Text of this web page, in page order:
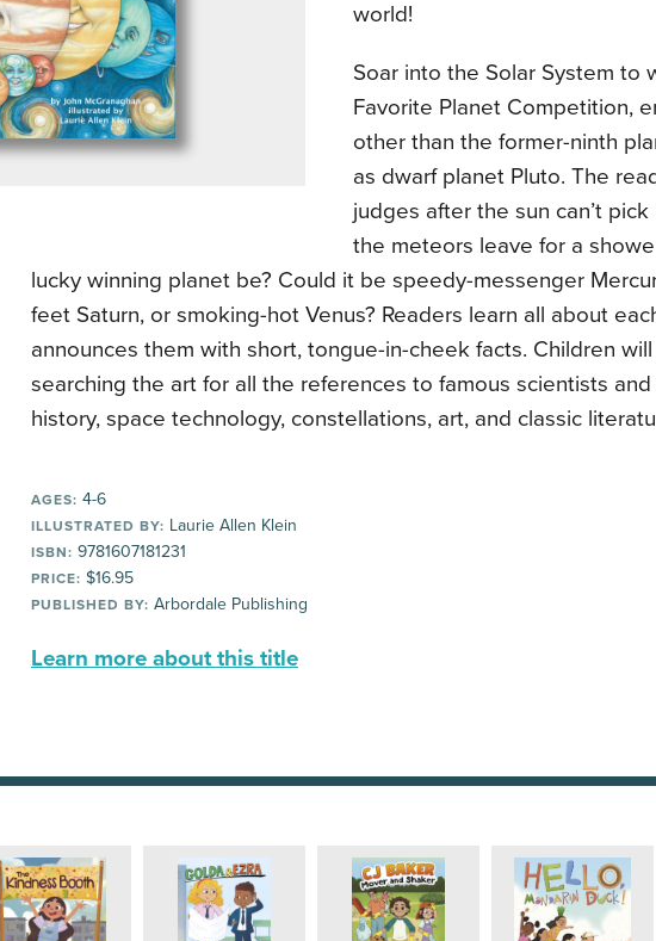
world!
Soar into the Solar System to
Favorite Planet Competition,
other than the former-ninth
as dwarf planet Pluto. The
judges after the sun can’t
the meteors leave for a
lucky winning planet be? Could it be speedy-messenger
feet Saturn, or smoking-hot Venus? Readers learn all about
announces them with short, tongue-in-cheek facts. Children
searching the art for all the references to famous scientists
history, space technology, constellations, art, and classic
AGES: 4-6
ILLUSTRATED BY: Laurie Allen Klein
ISBN: 9781607181231
PRICE: $16.95
PUBLISHED BY: Arbordale Publishing
Learn more about this title